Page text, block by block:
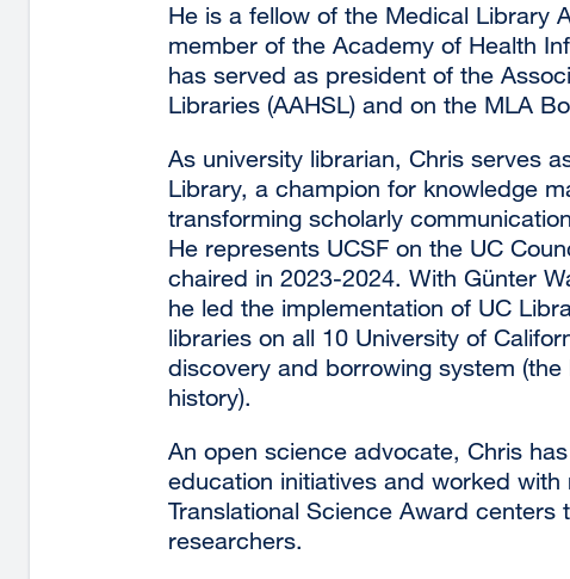
He is a fellow of the Medical Library
member of the Academy of Health
has served as president of the
Libraries (AAHSL) and on the MLA
As university librarian, Chris serves
Library, a champion for knowledge
transforming scholarly
He represents UCSF on the UC
chaired in 2023-2024. With Günter
he led the implementation of UC
libraries on all 10 University of
discovery and borrowing system
history).
An open science advocate, Chris
education initiatives and worked
Translational Science Award
researchers.